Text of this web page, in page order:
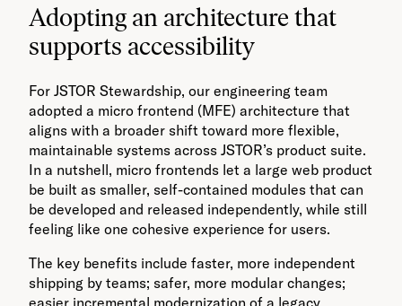
Adopting an architecture that
supports accessibility
For JSTOR Stewardship, our engineering team
adopted a micro frontend (MFE) architecture that
aligns with a broader shift toward more flexible,
maintainable systems across JSTOR’s product suite.
In a nutshell, micro frontends let a large web product
be built as smaller, self-contained modules that can
be developed and released independently, while still
feeling like one cohesive experience for users.
The key benefits include faster, more independent
shipping by teams; safer, more modular changes;